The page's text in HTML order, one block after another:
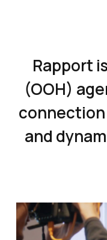
Rapport
(OOH)
and